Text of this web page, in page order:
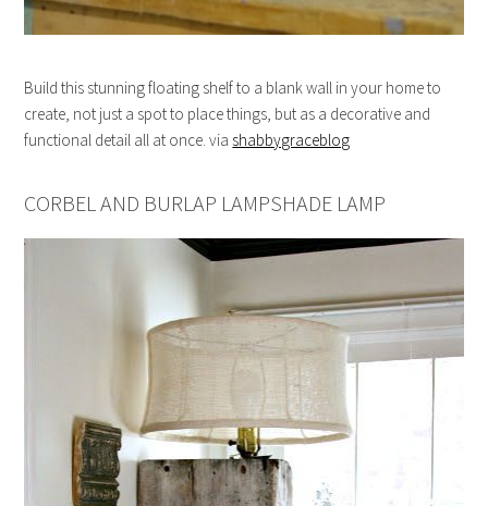
Build this stunning floating shelf to a blank wall in your home to
create, not just a spot to place things, but as a decorative and
functional detail all at once. via shabbygraceblog
CORBEL AND BURLAP LAMPSHADE LAMP